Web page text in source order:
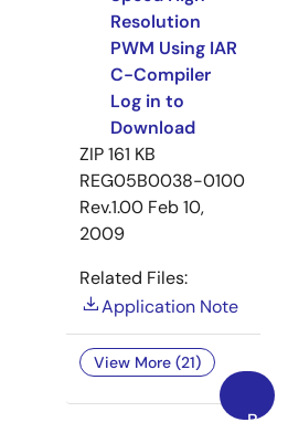
Resolution
PWM Using IAR
C-Compiler
Log in to
Download
ZIP161 KB
REG05B0038-0100
Rev.1.00 Feb 10,
2009
Related Files:
Application Note
View More (21)
Back